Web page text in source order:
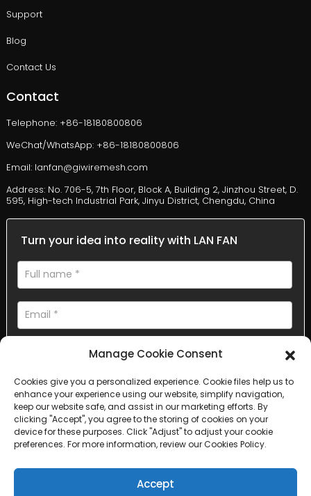
Support
Blog
Contact Us
Contact
Telephone: +86-18180800806
WeChat/WhatsApp: +86-18180800806
Email: lanfan@giwiremesh.com
Address: No. 706-5, 7th Floor, Block A, Building 2, Jinzhou Street, D.
595, High-tech Industrial Park, Jinyu District, Chengdu, China
Turn your idea into reality with LAN FAN
AI Helps Write
Send
Manage Cookie Consent
Cookies give you a personalized experience. Cookie files help us to
enhance your experience using our website, simplify navigation,
keep our website safe, and assist in our marketing efforts. By
clicking "Accept", you agree to the storing of cookies on your
device for these purposes. Click "Adjust" to adjust your cookie
preferences. For more information, review our Cookies Policy.
Accept